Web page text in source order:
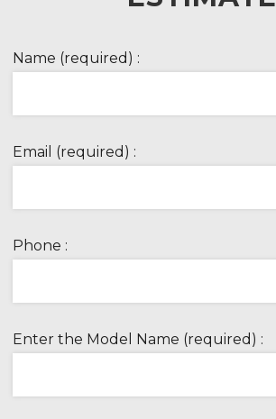
Name (required) :
Email (required) :
Phone :
Enter the Model Name (required) :